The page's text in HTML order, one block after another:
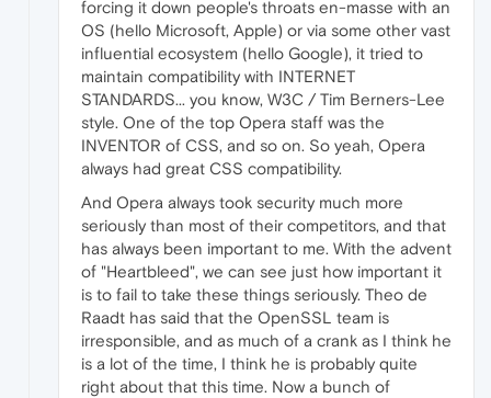
forcing it down people's throats en-masse with an
OS (hello Microsoft, Apple) or via some other vast
influential ecosystem (hello Google), it tried to
maintain compatibility with INTERNET
STANDARDS... you know, W3C / Tim Berners-Lee
style. One of the top Opera staff was the
INVENTOR of CSS, and so on. So yeah, Opera
always had great CSS compatibility.
And Opera always took security much more
seriously than most of their competitors, and that
has always been important to me. With the advent
of "Heartbleed", we can see just how important it
is to fail to take these things seriously. Theo de
Raadt has said that the OpenSSL team is
irresponsible, and as much of a crank as I think he
is a lot of the time, I think he is probably quite
right about that this time. Now a bunch of